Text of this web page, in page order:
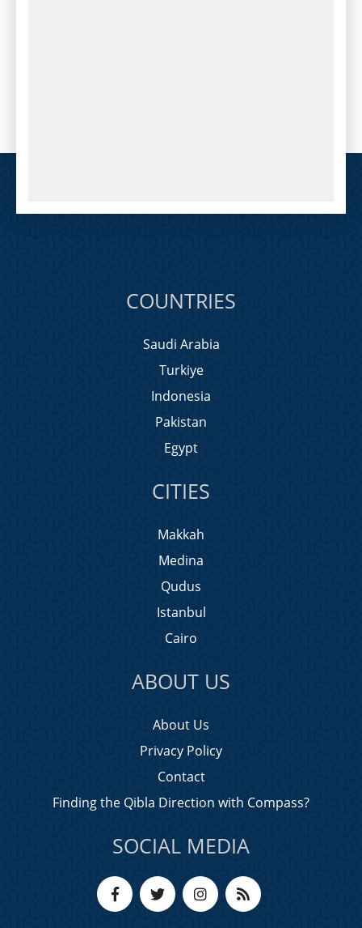
COUNTRIES
Saudi Arabia
Turkiye
Indonesia
Pakistan
Egypt
CITIES
Makkah
Medina
Qudus
Istanbul
Cairo
ABOUT US
About Us
Privacy Policy
Contact
Finding the Qibla Direction with Compass?
SOCIAL MEDIA